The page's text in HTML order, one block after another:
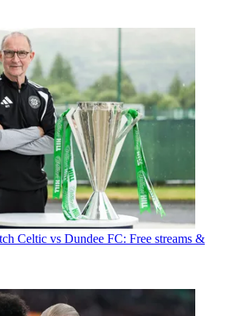
Celtic vs Dundee FC: Free streams &